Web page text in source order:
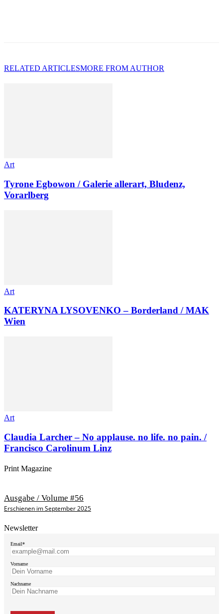
RELATED ARTICLESMORE FROM AUTHOR
Art
Tyrone Egbowon / Galerie allerart, Bludenz,
Vorarlberg
Art
KATERYNA LYSOVENKO – Borderland / MAK
Wien
Art
Claudia Larcher – No applause. no life. no pain. /
Francisco Carolinum Linz
Print Magazine
Ausgabe / Volume #56
Erschienen im September 2025
Newsletter
Email*
Vorname
Nachname